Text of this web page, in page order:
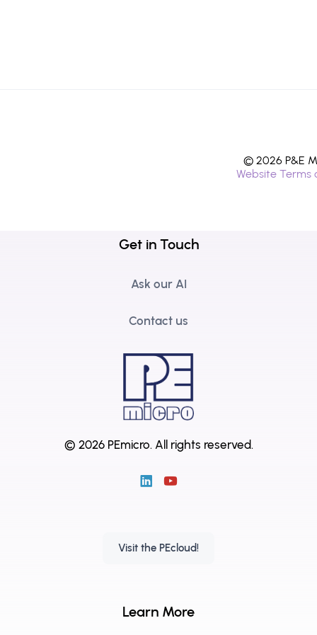
© 2026 P&E
Website Terms
Get in Touch
Ask our AI
Contact us
© 2026 PEmicro. All rights reserved.
Visit the PEcloud!
Learn More